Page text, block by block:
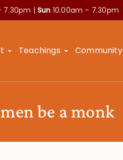
7.30pm | Sun 10.00am – 7.30pm
Teachings Community
be a monk